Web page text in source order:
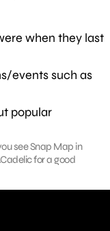
when they last
events such as
popular
see Snap Map in
for a good